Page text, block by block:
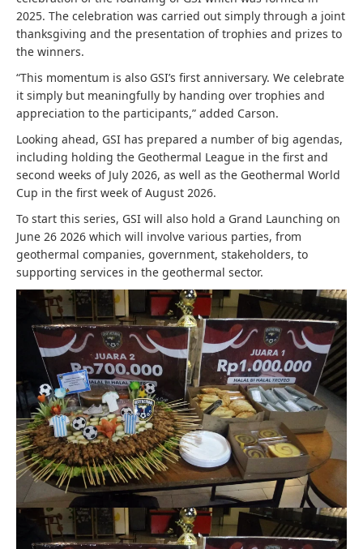
2025. The celebration was carried out simply through a joint
thanksgiving and the presentation of trophies and prizes to
the winners.
“This momentum is also GSI’s first anniversary. We celebrate
it simply but meaningfully by handing over trophies and
appreciation to the participants,” added Carson.
Looking ahead, GSI has prepared a number of big agendas,
including holding the Geothermal League in the first and
second weeks of July 2026, as well as the Geothermal World
Cup in the first week of August 2026.
To start this series, GSI will also hold a Grand Launching on
June 26 2026 which will involve various parties, from
geothermal companies, government, stakeholders, to
supporting services in the geothermal sector.